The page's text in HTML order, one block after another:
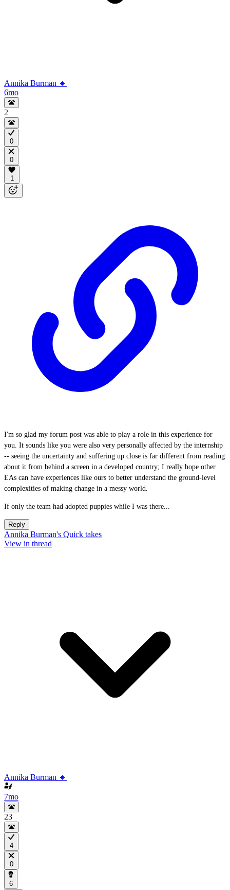
Annika Burman 🔸
6mo
2
0
0
1
I'm so glad my forum post was able to play a role in this experience for
you. It sounds like you were also very personally affected by the internship
-- seeing the uncertainty and suffering up close is far different from reading
about it from behind a screen in a developed country; I really hope other
EAs can have experiences like ours to better understand the ground-level
complexities of making change in a messy world.
If only the team had adopted puppies while I was there...
Reply
Annika Burman's Quick takes
View in thread
Annika Burman 🔸
7mo
23
4
0
6